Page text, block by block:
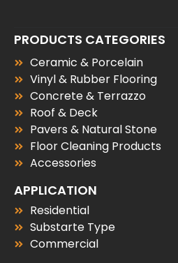
PRODUCTS CATEGORIES
Ceramic & Porcelain
Vinyl & Rubber Flooring
Concrete & Terrazzo
Roof & Deck
Pavers & Natural Stone
Floor Cleaning Products
Accessories
APPLICATION
Residential
Substarte Type
Commercial